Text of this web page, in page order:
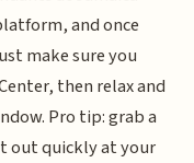
and once
make sure you
then relax and
Pro tip: grab a
out quickly at your